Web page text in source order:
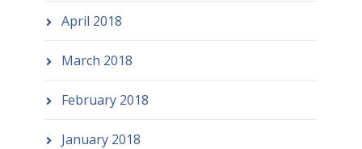
April 2018
March 2018
February 2018
January 2018